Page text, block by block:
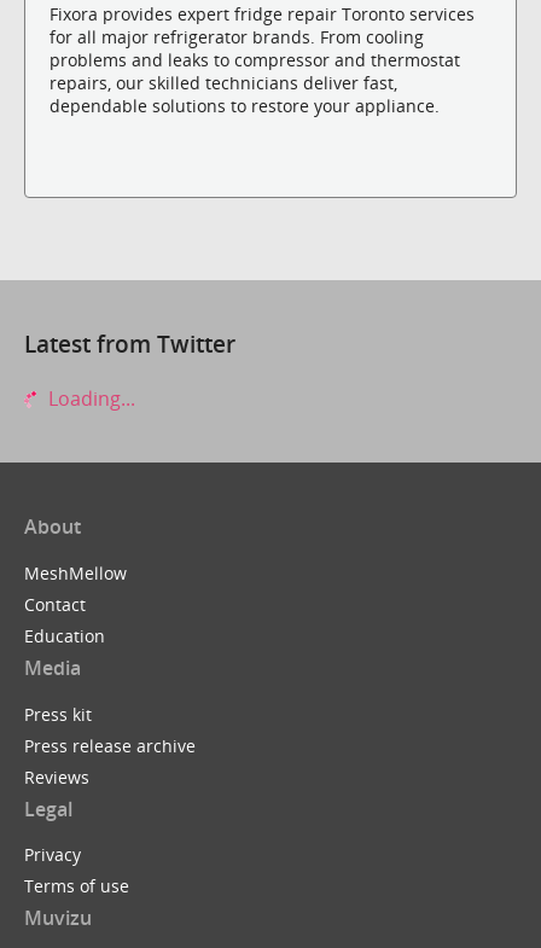
Fixora provides expert fridge repair Toronto services
for all major refrigerator brands. From cooling
problems and leaks to compressor and thermostat
repairs, our skilled technicians deliver fast,
dependable solutions to restore your appliance.
Latest from Twitter
Loading...
About
MeshMellow
Contact
Education
Media
Press kit
Press release archive
Reviews
Legal
Privacy
Terms of use
Muvizu